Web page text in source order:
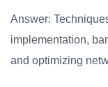
Answer:
implementation,
and optimizing